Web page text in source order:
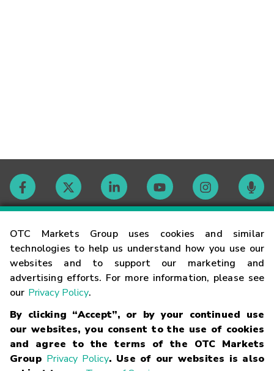
OTC Markets Group uses cookies and similar
technologies to help us understand how you use our
websites and to support our marketing and
advertising efforts. For more information, please see
our Privacy Policy.
By clicking “Accept”, or by your continued use
our websites, you consent to the use of cookies
and agree to the terms of the OTC Markets
Group Privacy Policy. Use of our websites is also
Contact
Careers
Glossary